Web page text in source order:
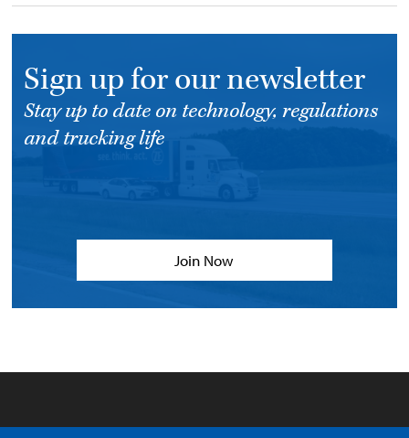
Sign up for our newsletter
Stay up to date on technology, regulations
and trucking life
Join Now